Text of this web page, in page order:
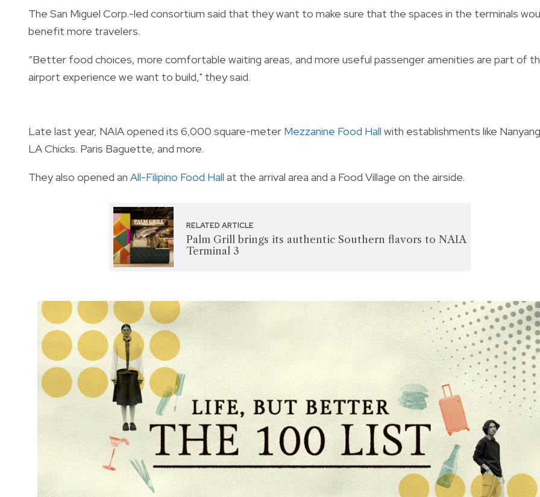
The San Miguel Corp.-led consortium said that they want to make sure that the spaces in the terminals
benefit more travelers.
“Better food choices, more comfortable waiting areas, and more useful passenger amenities are part of
airport experience we want to build," they said.
Late last year, NAIA opened its 6,000 square-meter Mezzanine Food Hall with establishments like
LA Chicks. Paris Baguette, and more.
They also opened an All-Filipino Food Hall at the arrival area and a Food Village on the airside.
RELATED ARTICLE
Palm Grill brings its authentic Southern flavors to NAIA
Terminal 3